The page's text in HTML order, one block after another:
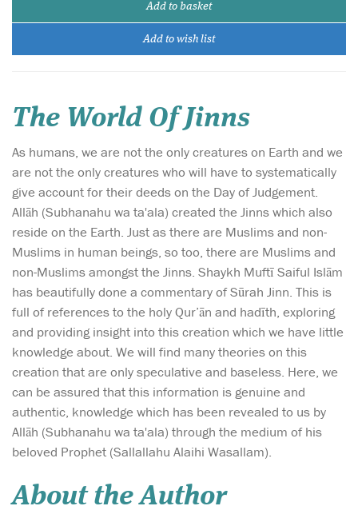
Add to basket
Add to wish list
The World Of Jinns
As humans, we are not the only creatures on Earth and we
are not the only creatures who will have to systematically
give account for their deeds on the Day of Judgement.
Allāh (Subhanahu wa ta'ala) created the Jinns which also
reside on the Earth. Just as there are Muslims and non-
Muslims in human beings, so too, there are Muslims and
non-Muslims amongst the Jinns. Shaykh Muftī Saiful Islām
has beautifully done a commentary of Sūrah Jinn. This is
full of references to the holy Qur’ān and hadīth, exploring
and providing insight into this creation which we have little
knowledge about. We will find many theories on this
creation that are only speculative and baseless. Here, we
can be assured that this information is genuine and
authentic, knowledge which has been revealed to us by
Allāh (Subhanahu wa ta'ala) through the medium of his
beloved Prophet (Sallallahu Alaihi Wasallam).
About the Author